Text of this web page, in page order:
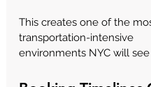
This creates one of the
transportation-intensive
environments NYC will see